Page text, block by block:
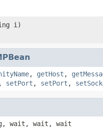
i)
, getHost ,
, setPort , setPort ,
wait, wait, wait